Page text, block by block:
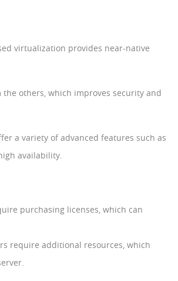
virtualization provides near-native
the others, which improves security and
a variety of advanced features such as
availability.
purchasing licenses, which can
require additional resources, which